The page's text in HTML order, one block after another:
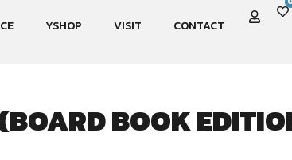
YSHOP VISIT CONTACT
BOOK